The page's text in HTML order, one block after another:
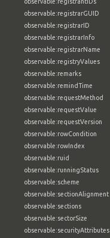
observable:registrarGUID
observable:registrarID
observable:registrarInfo
observable:registrarName
observable:registryValues
observable:remarks
observable:remindTime
observable:requestMethod
observable:requestValue
observable:requestVersion
observable:rowCondition
observable:rowIndex
observable:ruid
observable:runningStatus
observable:scheme
observable:sectionAlignment
observable:sections
observable:sectorSize
observable:securityAttributes